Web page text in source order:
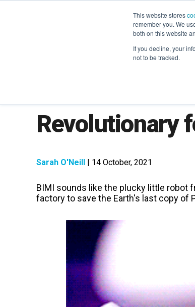
This website stores
remember you. We
both on this website
If you decline, your
not to be tracked.
Revolutionary
Sarah O'Neill | 14 October, 2021
BIMI sounds like the plucky little robot
factory to save the Earth's last copy of